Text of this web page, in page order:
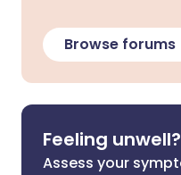
Browse forums
Feeling unwell?
Assess your